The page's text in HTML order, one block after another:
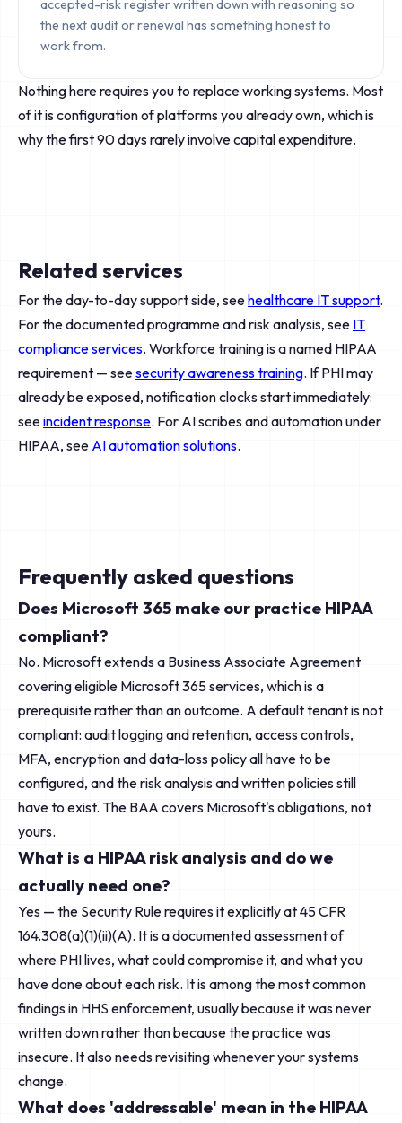
accepted-risk register written down with reasoning so
the next audit or renewal has something honest to
work from.
Nothing here requires you to replace working systems. Most
of it is configuration of platforms you already own, which is
why the first 90 days rarely involve capital expenditure.
Related services
For the day-to-day support side, seehealthcare IT support.
For the documented programme and risk analysis, see IT
compliance services. Workforce training is a named HIPAA
requirement — seesecurity awareness training. If PHI may
already be exposed, notification clocks start immediately:
seeincident response. For AI scribes and automation under
HIPAA, see AI automation solutions.
Frequently asked questions
Does Microsoft 365 make our practice HIPAA
compliant?
No. Microsoft extends a Business Associate Agreement
covering eligible Microsoft 365 services, which is a
prerequisite rather than an outcome. A default tenant is not
compliant: audit logging and retention, access controls,
MFA, encryption and data-loss policy all have to be
configured, and the risk analysis and written policies still
have to exist. The BAA covers Microsoft's obligations, not
yours.
What is a HIPAA risk analysis and do we
actually need one?
Yes — the Security Rule requires it explicitly at 45 CFR
164.308(a)(1)(ii)(A). It is a documented assessment of
where PHI lives, what could compromise it, and what you
have done about each risk. It is among the most common
findings in HHS enforcement, usually because it was never
written down rather than because the practice was
insecure. It also needs revisiting whenever your systems
change.
What does 'addressable' mean in the HIPAA